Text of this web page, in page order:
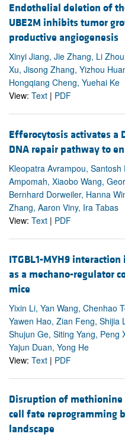
Endothelial deletion of
UBE2M inhibits tumor
productive angiogenesis
Xinyi Jiang, Jie Zhang, Li
Xu, Jisong Zhang, Yizhou
Hongqiang Cheng, Yuehai Ke
View: Text | PDF
Efferocytosis activates a
DNA repair pathway to
Kleopatra Avrampou,
Ampomah, Xiaobo Wang,
Bernhard Dorweiler, Hanna
Zhang, Aaron Viny, Ira Tabas
View: Text | PDF
ITGBL1-MYH9
as a mechano-regulator
mice
Yixin Li, Yan Wang, Chenhao
Yawen Hao, Zian Feng, Shijia
Shujun Ge, Siting Yang, Peng
Yajun Duan, Yong He
View: Text | PDF
Disruption of
cell fate reprogramming
landscape